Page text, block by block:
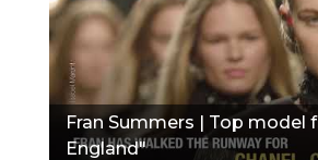
Fran Summers | Top model
England"